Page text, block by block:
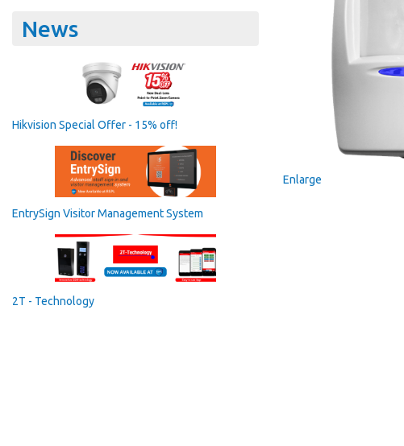
News
Hikvision Special Offer - 15% off!
EntrySign Visitor Management System
2T - Technology
Enlarge